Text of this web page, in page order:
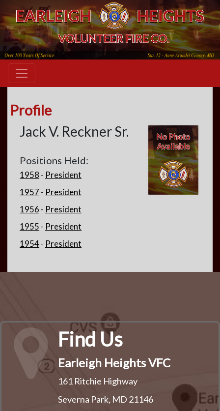
Profile
Jack V. Reckner Sr.
Positions Held:
1958 - President
1957 - President
1956 - President
1955 - President
1954- President
Find Us
Earleigh Heights VFC
161 Ritchie Highway
Severna Park, MD 21146